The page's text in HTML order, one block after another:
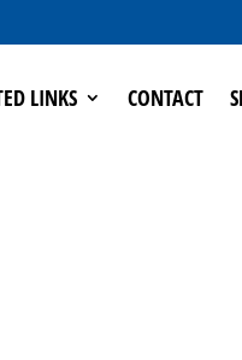
LINKS CONTACT